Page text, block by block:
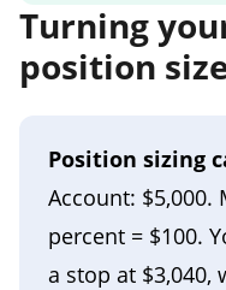
Turning
position
Position sizing
Account: $5,000.
percent = $100.
a stop at $3,040,